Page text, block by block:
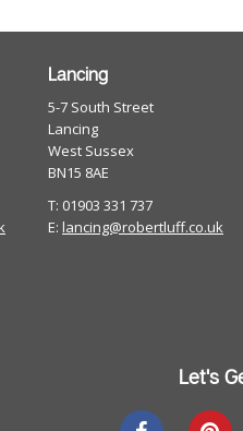
Lancing
5-7 South Street
Lancing
West Sussex
BN15 8AE
T: 01903 331 737
E: lancing@robertluff.co.uk
Let's